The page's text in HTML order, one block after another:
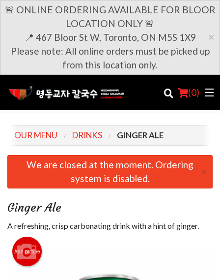
🚨 ONLINE ORDERING AVAILABLE FOR BLOOR
LOCATION ONLY 🚨
📍 467 Bloor St W, Toronto, ON M5S 1X9
Please note: All online orders must be picked up
from this location only.
×
(0)
Order Online
Cart (0)
OUR MENU DRINKS GINGER ALE
We are closed at the moment. Ordering
system is disabled.
×
Ginger Ale
A refreshing, crisp carbonating drink with a hint of ginger.
Add picture